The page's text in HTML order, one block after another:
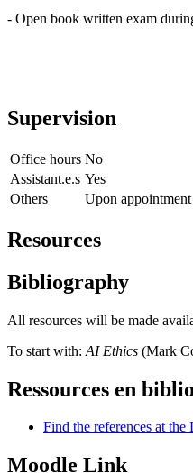
- Open book written exam
Supervision
Office hours No
Assistant.e.s Yes
Others
Upon
Resources
Bibliography
All resources will be made
To start with: AI Ethics (Mark
Ressources en
Find the references at the
Moodle Link